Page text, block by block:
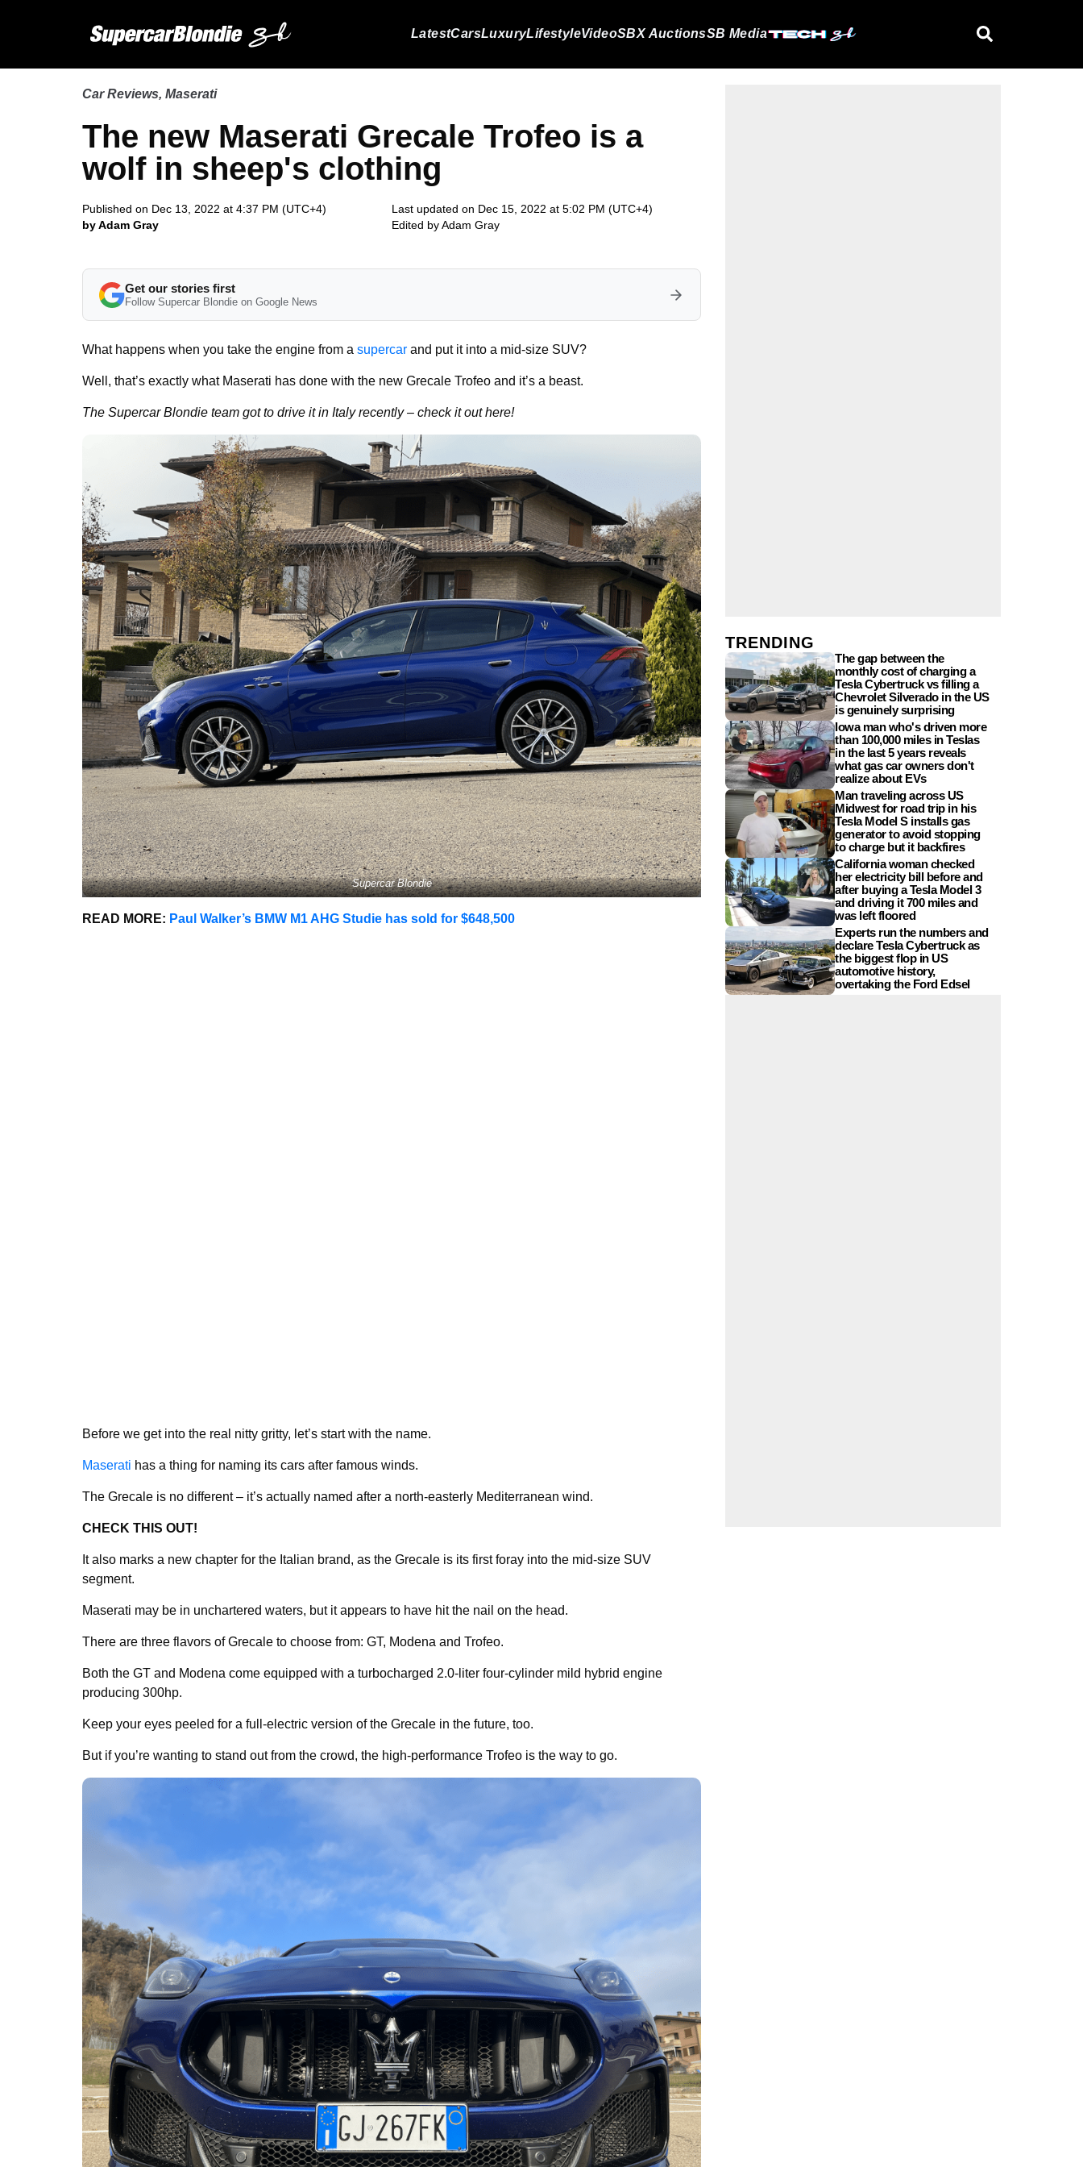
LatestCarsLuxuryLifestyleVideoSBX AuctionsSB Media
Car Reviews, Maserati
The new Maserati Grecale Trofeo is a
wolf in sheep's clothing
Published on Dec 13, 2022 at 4:37 PM (UTC+4)
by Adam Gray
Last updated on Dec 15, 2022 at 5:02 PM (UTC+4)
Edited byAdam Gray
Get our stories first
Follow Supercar Blondie on Google News
What happens when you take the engine from a supercar and put it into a mid-size SUV?
Well, that’s exactly what Maserati has done with the new Grecale Trofeo and it’s a beast.
The Supercar Blondie team got to drive it in Italy recently – check it out here!
Supercar Blondie
READ MORE: Paul Walker’s BMW M1 AHG Studie has sold for $648,500
Before we get into the real nitty gritty, let’s start with the name.
Maserati has a thing for naming its cars after famous winds.
The Grecale is no different – it’s actually named after a north-easterly Mediterranean wind.
CHECK THIS OUT!
It also marks a new chapter for the Italian brand, as the Grecale is its first foray into the mid-size SUV
segment.
Maserati may be in unchartered waters, but it appears to have hit the nail on the head.
There are three flavors of Grecale to choose from: GT, Modena and Trofeo.
Both the GT and Modena come equipped with a turbocharged 2.0-liter four-cylinder mild hybrid engine
producing 300hp.
Keep your eyes peeled for a full-electric version of the Grecale in the future, too.
But if you’re wanting to stand out from the crowd, the high-performance Trofeo is the way to go.
TRENDING
The gap between the
monthly cost of charging a
Tesla Cybertruck vs filling a
Chevrolet Silverado in the US
is genuinely surprising
Iowa man who's driven more
than 100,000 miles in Teslas
in the last 5 years reveals
what gas car owners don't
realize about EVs
Man traveling across US
Midwest for road trip in his
Tesla Model S installs gas
generator to avoid stopping
to charge but it backfires
California woman checked
her electricity bill before and
after buying a Tesla Model 3
and driving it 700 miles and
was left floored
Experts run the numbers and
declare Tesla Cybertruck as
the biggest flop in US
automotive history,
overtaking the Ford Edsel